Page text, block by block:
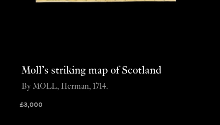
Moll’s striking map of Scotland
£3,000
By MOLL, Herman, 1714.